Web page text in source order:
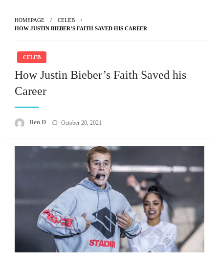
HOMEPAGE
CELEB
HOW JUSTIN BIEBER’S FAITH SAVED HIS CAREER
CELEB
How Justin Bieber’s Faith Saved his
Career
Ben D
Posted
October 20, 2021